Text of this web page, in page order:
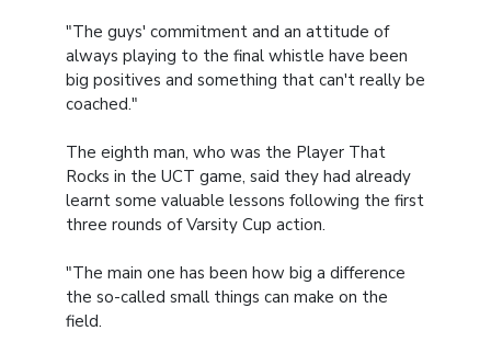
"The guys' commitment and an attitude of
always playing to the final whistle have been
big positives and something that can't really be
coached."
The eighth man, who was the Player That
Rocks in the UCT game, said they had already
learnt some valuable lessons following the first
three rounds of Varsity Cup action.
"The main one has been how big a difference
the so-called small things can make on the
field.